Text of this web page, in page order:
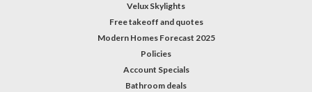
Velux Skylights
Free takeoff and quotes
Modern Homes Forecast 2025
Policies
Account Specials
Bathroom deals